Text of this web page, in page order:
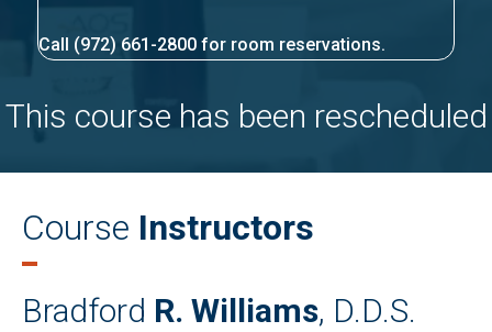
Call (972) 661-2800 for room reservations.
This course has been rescheduled
Course Instructors
Bradford R. Williams, D.D.S.